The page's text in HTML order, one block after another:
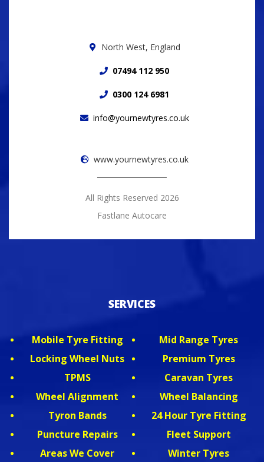
North West, England
07494 112 950
0300 124 6981
info@yournewtyres.co.uk
www.yournewtyres.co.uk
All Rights Reserved 2026
Fastlane Autocare
SERVICES
Mobile Tyre Fitting
Locking Wheel Nuts
TPMS
Wheel Alignment
Tyron Bands
Puncture Repairs
Areas We Cover
Mid Range Tyres
Premium Tyres
Caravan Tyres
Wheel Balancing
24 Hour Tyre Fitting
Fleet Support
Winter Tyres